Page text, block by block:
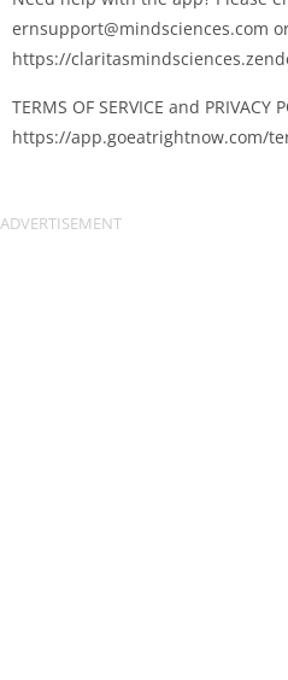
ernsupport@mindsciences.com
https://
TERMS OF SERVICE and PRIVACY
https://app.goeatrightnow.com/